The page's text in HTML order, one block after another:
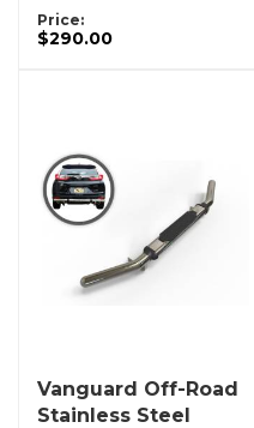
Price:
$290.00
Vanguard Off-Road
Stainless Steel